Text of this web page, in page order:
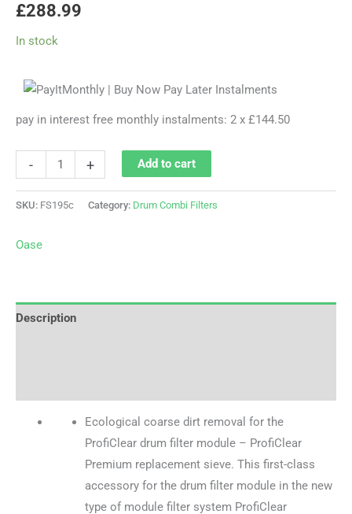
£288.99
In stock
pay in interest free monthly instalments: 2 x £144.50
- + Add to cart
SKU: FS195c Category: Drum Combi Filters
Oase
Description
Ecological coarse dirt removal for the
ProfiClear drum filter module – ProfiClear
Premium replacement sieve. This first-class
accessory for the drum filter module in the new
type of module filter system ProfiClear